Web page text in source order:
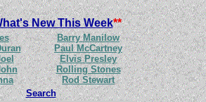
New This Week**
Barry Manilow
Paul McCartney
Elvis Presley
Rolling Stones
Rod Stewart
Search